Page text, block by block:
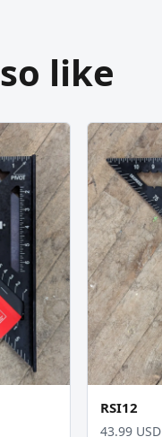
like
RSI12
43.99 USD